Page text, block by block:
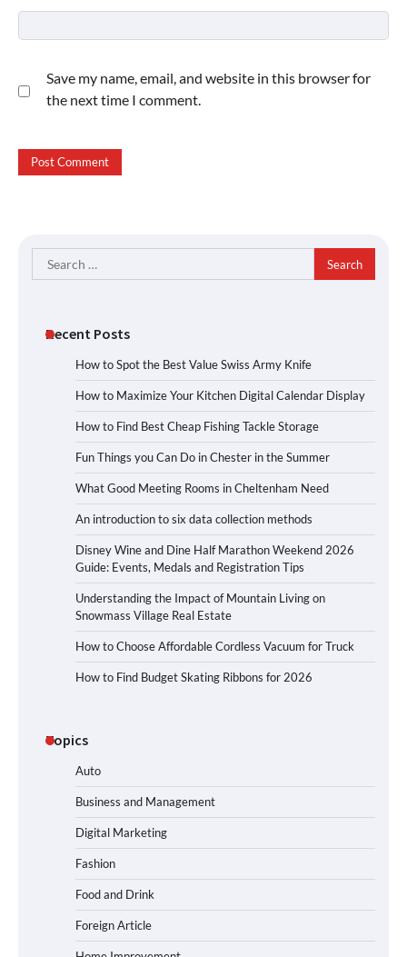
Save my name, email, and website in this browser for
the next time I comment.
Search
for:
Recent Posts
How to Spot the Best Value Swiss Army Knife
How to Maximize Your Kitchen Digital Calendar Display
How to Find Best Cheap Fishing Tackle Storage
Fun Things you Can Do in Chester in the Summer
What Good Meeting Rooms in Cheltenham Need
An introduction to six data collection methods
Disney Wine and Dine Half Marathon Weekend 2026
Guide: Events, Medals and Registration Tips
Understanding the Impact of Mountain Living on
Snowmass Village Real Estate
How to Choose Affordable Cordless Vacuum for Truck
How to Find Budget Skating Ribbons for 2026
Topics
Auto
Business and Management
Digital Marketing
Fashion
Food and Drink
Foreign Article